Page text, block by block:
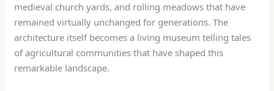
medieval church yards, and rolling meadows that have
remained virtually unchanged for generations. The
architecture itself becomes a living museum telling tales
of agricultural communities that have shaped this
remarkable landscape.